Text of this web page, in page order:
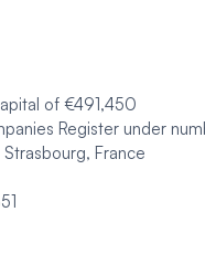
of €491,450
Register under
France